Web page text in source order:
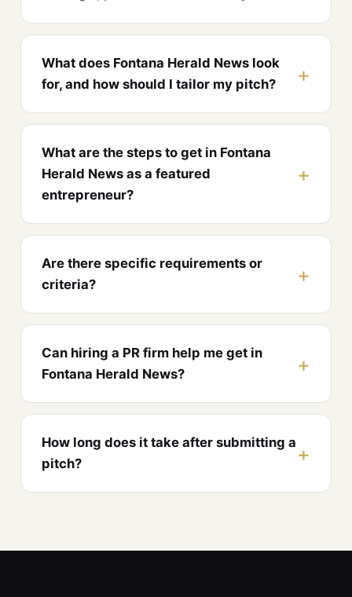
What does Fontana Herald News look
for, and how should I tailor my pitch?
What are the steps to get in Fontana
Herald News as a featured
entrepreneur?
Are there specific requirements or
criteria?
Can hiring a PR firm help me get in
Fontana Herald News?
How long does it take after submitting a
pitch?